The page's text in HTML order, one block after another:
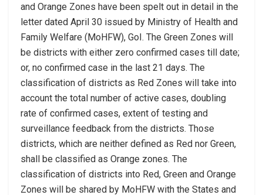
and Orange Zones have been spelt out in detail in the
letter dated April 30 issued by Ministry of Health and
Family Welfare (MoHFW), GoI. The Green Zones will
be districts with either zero confirmed cases till date;
or, no confirmed case in the last 21 days. The
classification of districts as Red Zones will take into
account the total number of active cases, doubling
rate of confirmed cases, extent of testing and
surveillance feedback from the districts. Those
districts, which are neither defined as Red nor Green,
shall be classified as Orange zones. The
classification of districts into Red, Green and Orange
Zones will be shared by MoHFW with the States and